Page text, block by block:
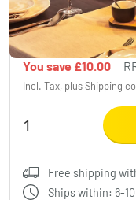
£92.95
You save £10.00
Incl. Tax, plusShipping
Free shipping
Ships within: 6-